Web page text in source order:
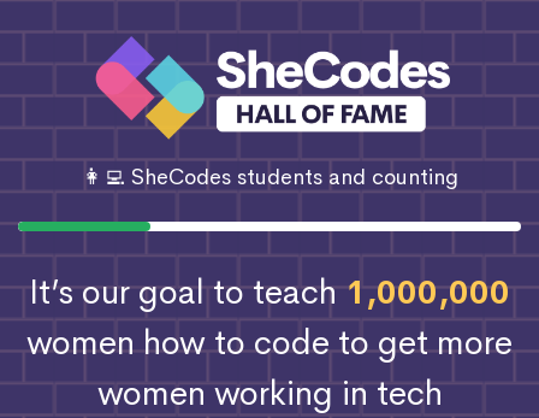
👩‍💻 SheCodes students and counting
It’s our goal to teach1,000,000
women how to codeto get more
women working in tech